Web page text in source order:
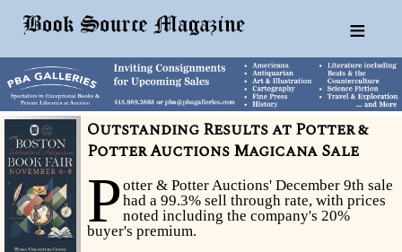
≡
Outstanding Results at Potter &
Potter Auctions Magicana Sale
Potter & Potter Auctions' December 9th sale
had a 99.3% sell through rate, with prices
noted including the company's 20%
buyer's premium.